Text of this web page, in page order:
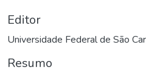
Editor
Universidade Federal de São
Resumo